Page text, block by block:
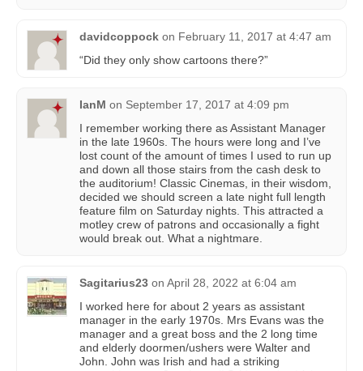
davidcoppock on February 11, 2017 at 4:47 am
“Did they only show cartoons there?”
IanM on September 17, 2017 at 4:09 pm
I remember working there as Assistant Manager
in the late 1960s. The hours were long and I’ve
lost count of the amount of times I used to run up
and down all those stairs from the cash desk to
the auditorium! Classic Cinemas, in their wisdom,
decided we should screen a late night full length
feature film on Saturday nights. This attracted a
motley crew of patrons and occasionally a fight
would break out. What a nightmare.
Sagitarius23 on April 28, 2022 at 6:04 am
I worked here for about 2 years as assistant
manager in the early 1970s. Mrs Evans was the
manager and a great boss and the 2 long time
and elderly doormen/ushers were Walter and
John. John was Irish and had a striking